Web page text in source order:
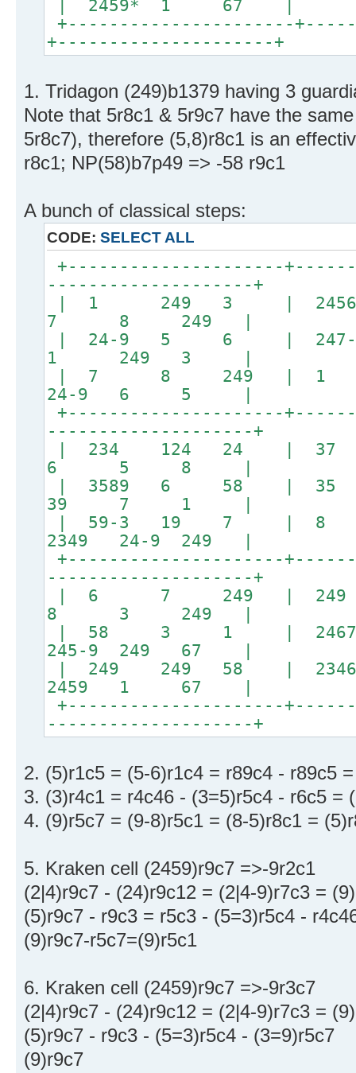
| 2459* 1 67 |
+----------------------
+---------------------+
1. Tridagon (249)b1379 having 3
Note that 5r8c1 & 5r9c7 have the
5r8c7), therefore (5,8)r8c1 is an
r8c1; NP(58)b7p49 => -58 r9c1
A bunch of classical steps:
CODE: SELECT ALL
+---------------------
--------------------+
| 1 249 3 |
7 8 249 |
| 24-9 5 6 |
1 249 3 |
| 7 8 249 |
24-9 6 5 |
+---------------------
--------------------+
| 234 124 24
6 5 8 |
| 3589 6
39 7 1 |
| 59-3 19 7 |
2349 24-9 249 |
+---------------------
--------------------+
| 6 7 249 |
8 3 249 |
| 58 3 1 |
245-9 249 67 |
| 249 249 58 |
2459 1 67 |
+---------------------
--------------------+
2. (5)r1c5 = (5-6)r1c4 = r89c4 - r89c5
3. (3)r4c1 = r4c46 - (3=5)r5c4 - r6c5 =
4. (9)r5c7 = (9-8)r5c1 = (8-5)r8c1 =
5. Kraken cell (2459)r9c7 =>-9r2c1
(2|4)r9c7 - (24)r9c12 = (2|4-9)r7c3 =
(5)r9c7 - r9c3 = r5c3 - (5=3)r5c4 -
(9)r9c7-r5c7=(9)r5c1
6. Kraken cell (2459)r9c7 =>-9r3c7
(2|4)r9c7 - (24)r9c12 = (2|4-9)r7c3 =
(5)r9c7 - r9c3 - (5=3)r5c4 - (3=9)r5c7
(9)r9c7